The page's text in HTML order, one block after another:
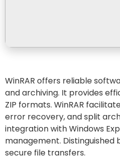
WinRAR offers reliable
and archiving. It provides
ZIP formats. WinRAR
error recovery, and split
integration with Windows
management. Distinguished
secure file transfers.